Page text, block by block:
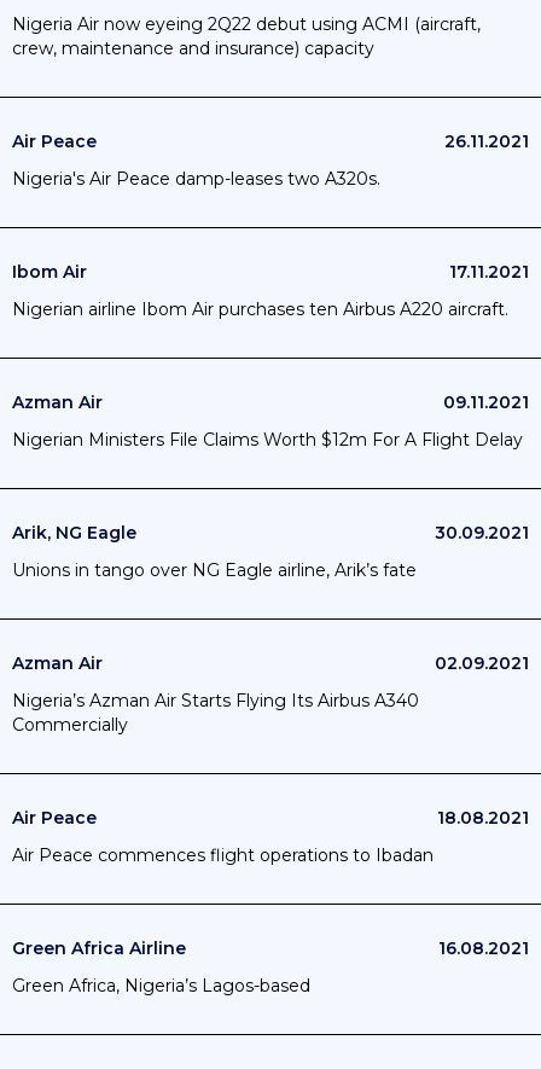
Nigeria Air now eyeing 2Q22 debut using ACMI (aircraft,
crew, maintenance and insurance) capacity
Air Peace
26.11.2021
Nigeria's Air Peace damp-leases two A320s.
Ibom Air
17.11.2021
Nigerian airline Ibom Air purchases ten Airbus A220 aircraft.
Azman Air
09.11.2021
Nigerian Ministers File Claims Worth $12m For A Flight Delay
Arik, NG Eagle
30.09.2021
Unions in tango over NG Eagle airline, Arik’s fate
Azman Air
02.09.2021
Nigeria’s Azman Air Starts Flying Its Airbus A340
Commercially
Air Peace
18.08.2021
Air Peace commences flight operations to Ibadan
Green Africa Airline
16.08.2021
Green Africa, Nigeria’s Lagos-based